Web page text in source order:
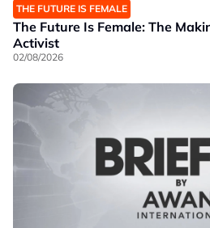
THE FUTURE IS FEMALE
The Future Is Female: The
Activist
02/08/2026